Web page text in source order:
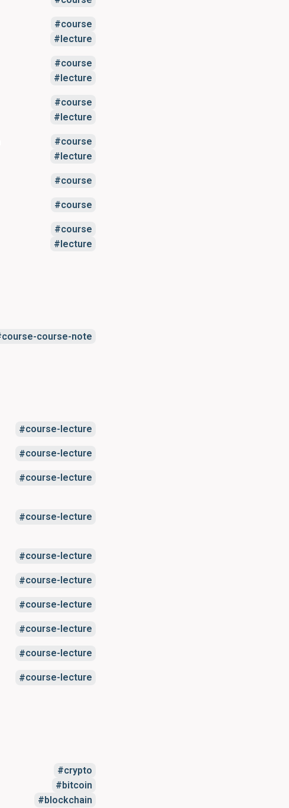
course
lecture
course
lecture
course
lecture
course
lecture
course
course
course
lecture
course-course-note
course-lecture
course-lecture
course-lecture
course-lecture
course-lecture
course-lecture
course-lecture
course-lecture
course-lecture
course-lecture
crypto
bitcoin
blockchain